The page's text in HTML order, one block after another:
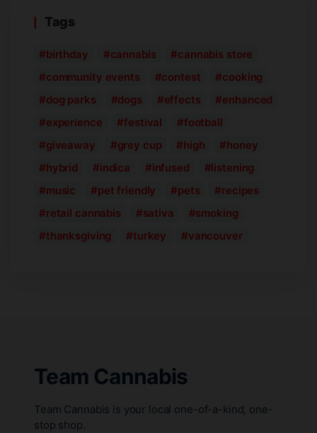
Tags
birthday cannabis
cannabis store
community events
contest
cooking
dog parks
dogs effects
enhanced
experience
festival
football
giveaway
grey cup high
honey
hybrid
indica infused
listening
music
pet friendly pets
recipes
retail cannabis
sativa
smoking
thanksgiving
turkey vancouver
Team Cannabis
Team Cannabis is your local one-of-a-kind, one-
stop shop.